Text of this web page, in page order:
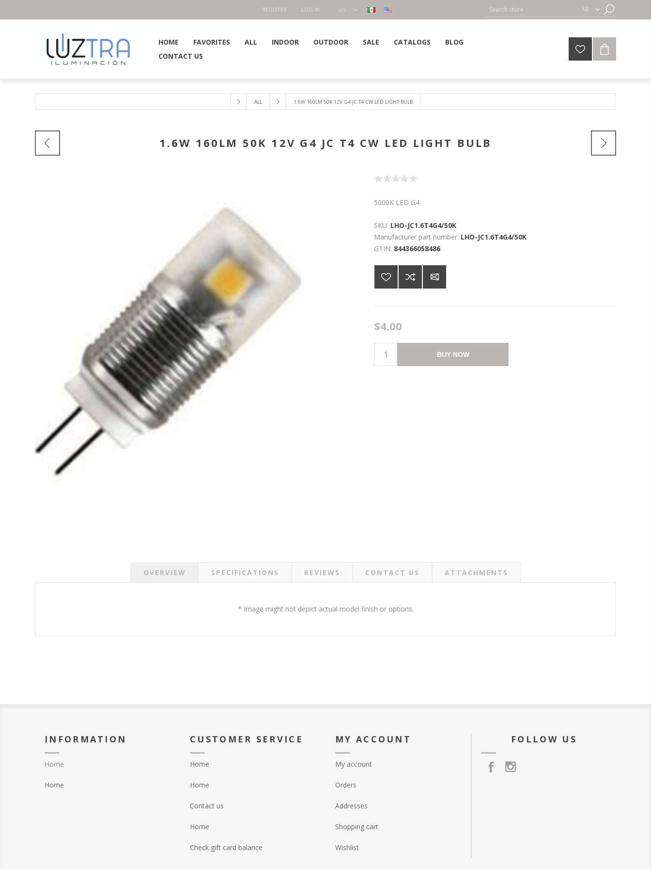
REGISTER LOG IN
US
HOME FAVORITES ALL INDOOR OUTDOOR SALE CATALOGS
BLOG
CONTACT US
ALL 1.6W 160LM 50K 12V G4 JC T4 CW LED LIGHT BULB
1.6W 160LM 50K 12V G4 JC T4 CW LED LIGHT BULB
5000K LED G4
SKU: LHO-JC1.6T4G4/50K
Manufacturer part number: LHO-JC1.6T4G4/50K
GTIN: 844366058486
$4.00
BUY NOW
OVERVIEW SPECIFICATIONS REVIEWS CONTACT US ATTACHMENTS
* Image might not depict actual model finish or options.
INFORMATION
Home
Home
CUSTOMER SERVICE
Home
Home
Contact us
Home
Check gift card balance
MY ACCOUNT
My account
Orders
Addresses
Shopping cart
Wishlist
FOLLOW US